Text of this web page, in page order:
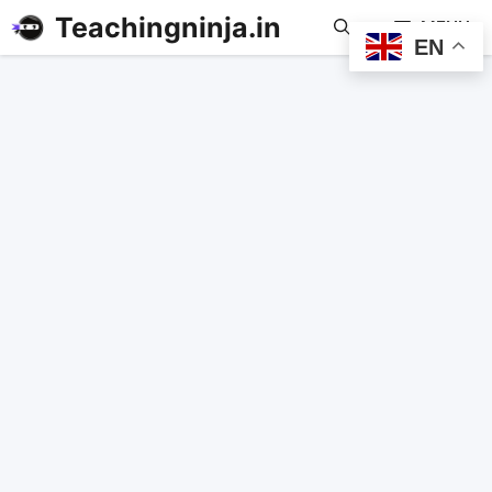
Teachingninja.in MENU
EN